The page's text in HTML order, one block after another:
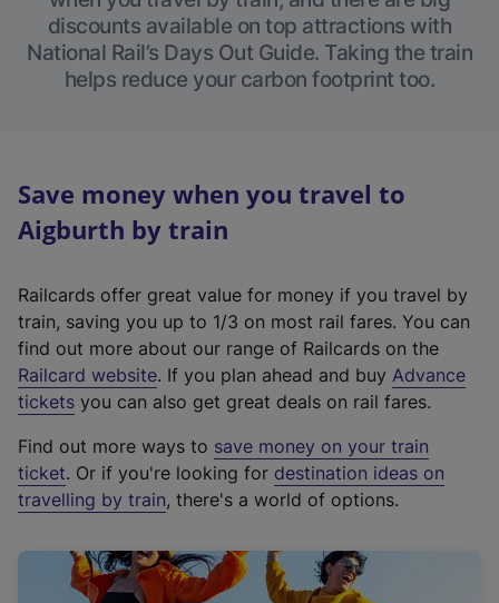
discounts available on top attractions with
National Rail’s Days Out Guide. Taking the train
helps reduce your carbon footprint too.
Save money when you travel to
Aigburth by train
Railcards offer great value for money if you travel by
train, saving you up to 1/3 on most rail fares. You can
find out more about our range of Railcards on the
Railcard website(
e
t
e
r
a
. If you plan ahead and buy Advance
tickets you can also get great deals on rail fares.
Find out more ways to save money on your train
ticket. Or if you're looking for destination ideas on
travelling by train, there's a world of options.